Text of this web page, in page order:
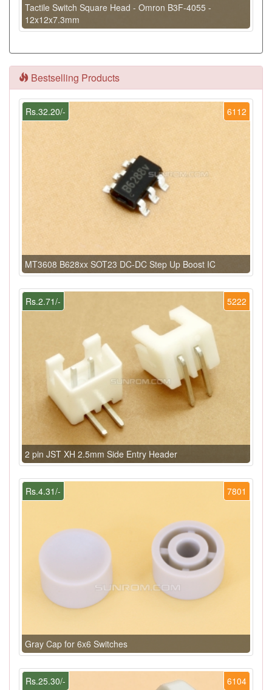
Tactile Switch Square Head - Omron B3F-4055 -
12x12x7.3mm
Bestselling Products
6112
Rs.32.20/-
MT3608 B628xx SOT23 DC-DC Step Up Boost IC
5222
Rs.2.71/-
2 pin JST XH 2.5mm Side Entry Header
7801
Rs.4.31/-
Gray Cap for 6x6 Switches
6104
Rs.25.30/-